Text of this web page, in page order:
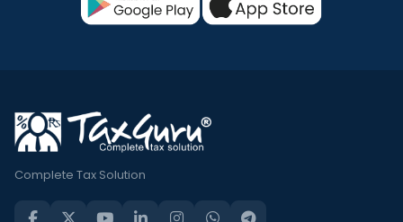
Complete Tax Solution